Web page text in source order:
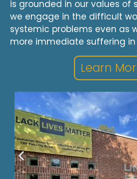
is grounded in our values of
we engage in the difficult
systemic problems even as
more immediate suffering in
Learn